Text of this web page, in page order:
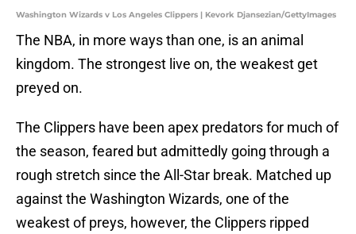
Washington Wizards v Los Angeles Clippers | Kevork Djansezian/GettyImages
The NBA, in more ways than one, is an animal
kingdom. The strongest live on, the weakest get
preyed on.
The Clippers have been apex predators for much of
the season, feared but admittedly going through a
rough stretch since the All-Star break. Matched up
against the Washington Wizards, one of the
weakest of preys, however, the Clippers ripped